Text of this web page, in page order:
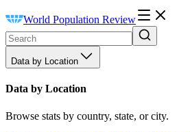
World Population Review
Data by Location
Data by Location
Browse stats by country, state, or city.